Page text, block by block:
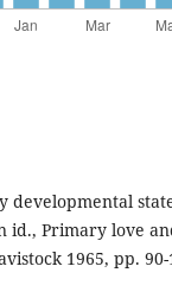
developmental
id., Primary love
1965, pp. 90-